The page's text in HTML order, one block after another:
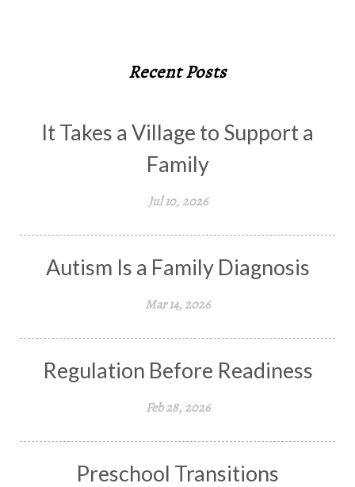
Recent Posts
It Takes a Village to Support a
Family
Jul 10, 2026
Autism Is a Family Diagnosis
Mar 14, 2026
Regulation Before Readiness
Feb 28, 2026
Preschool Transitions